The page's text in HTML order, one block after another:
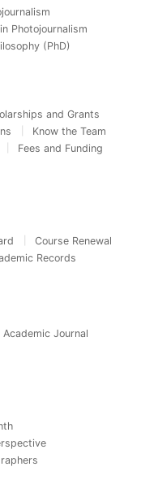
Photojournalism
(PhD)
and Grants
Know the Team
Fees and Funding
Course Renewal
Records
Academic Journal